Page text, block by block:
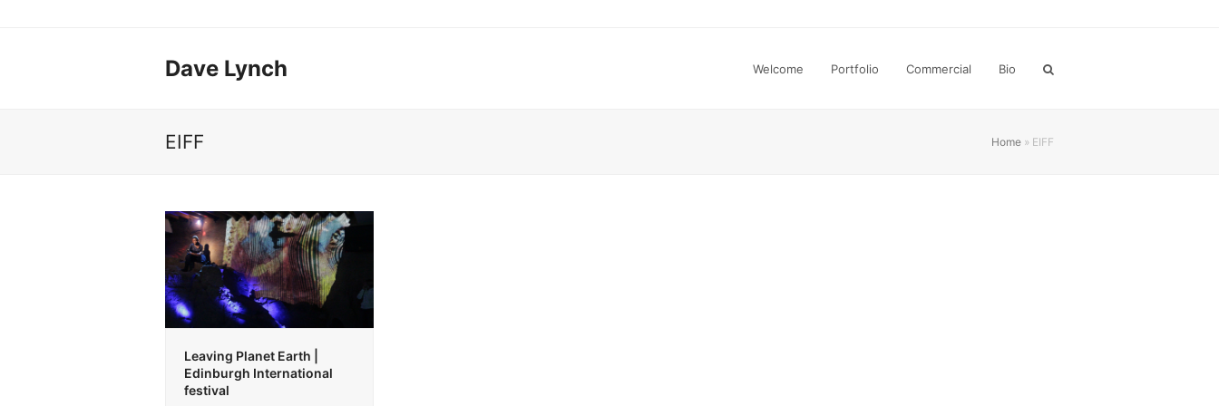
Dave Lynch Welcome Portfolio Commercial Bio
EIFF Home » EIFF
Leaving Planet Earth |
Edinburgh International
festival